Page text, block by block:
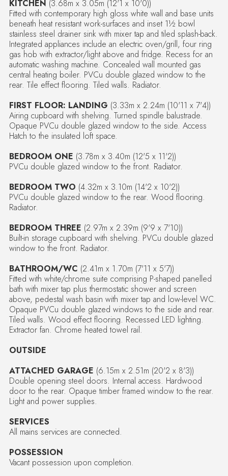
KITCHEN (3.68m x 3.05m (12'1 x 10'0))
Fitted with contemporary high gloss white wall and base units
beneath heat resistant work-surfaces and inset 1½ bowl
stainless steel drainer sink with mixer tap and tiled splash-back.
Integrated appliances include an electric oven/grill, four ring
gas hob with extractor/light above and fridge. Recess for an
automatic washing machine. Concealed wall mounted gas
central heating boiler. PVCu double glazed window to the
rear. Tile effect flooring. Tiled walls. Radiator.
FIRST FLOOR: LANDING (3.33m x 2.24m (10'11 x 7'4))
Airing cupboard with shelving. Turned spindle balustrade.
Opaque PVCu double glazed window to the side. Access
Hatch to the insulated loft space.
BEDROOM ONE (3.78m x 3.40m (12'5 x 11'2))
PVCu double glazed window to the front. Radiator.
BEDROOM TWO (4.32m x 3.10m (14'2 x 10'2))
PVCu double glazed window to the rear. Wood flooring.
Radiator.
BEDROOM THREE (2.97m x 2.39m (9'9 x 7'10))
Built-in storage cupboard with shelving. PVCu double glazed
window to the front. Radiator.
BATHROOM/WC (2.41m x 1.70m (7'11 x 5'7))
Fitted with white/chrome suite comprising P-shaped panelled
bath with mixer tap plus thermostatic shower and screen
above, pedestal wash basin with mixer tap and low-level WC.
Opaque PVCu double glazed windows to the side and rear.
Tiled walls. Wood effect flooring. Recessed LED lighting.
Extractor fan. Chrome heated towel rail.
OUTSIDE
ATTACHED GARAGE (6.15m x 2.51m (20'2 x 8'3))
Double opening steel doors. Internal access. Hardwood
door to the rear. Opaque timber framed window to the rear.
Light and power supplies.
SERVICES
All mains services are connected.
POSSESSION
Vacant possession upon completion.